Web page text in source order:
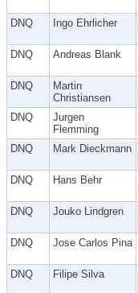
DNQ
Ingo Ehrlicher
DNQ Andreas Blank
DNQ
Martin
Christiansen
DNQ
Jurgen
Flemming
DNQ Mark Dieckmann
DNQ Hans Behr
DNQ Jouko Lindgren
DNQ Jose Carlos Pina
DNQ Filipe Silva